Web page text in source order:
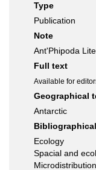
Type
Publication
Note
Ant'Phipoda
Full text
Available for
Geographical
Antarctic
Ecology
Spacial and
Microdistribution